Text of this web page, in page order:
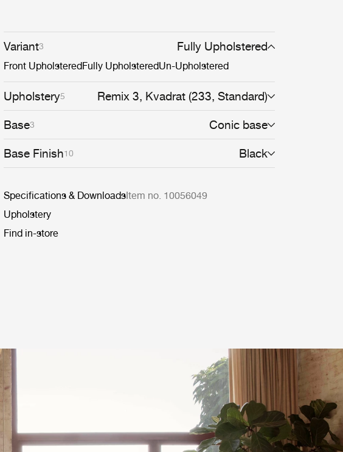
Variant3 Fully Upholstered
Front UpholsteredFully UpholsteredUn-Upholstered
Upholstery5 Remix 3, Kvadrat (233, Standard)
Base3 Conic base
Base Finish10 Black
Specifications & DownloadsItem no. 10056049
Upholstery
Find in-store